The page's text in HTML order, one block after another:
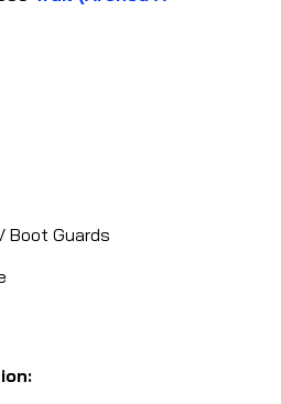
Boot Guards